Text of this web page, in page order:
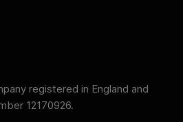
registered in England and
12170926.